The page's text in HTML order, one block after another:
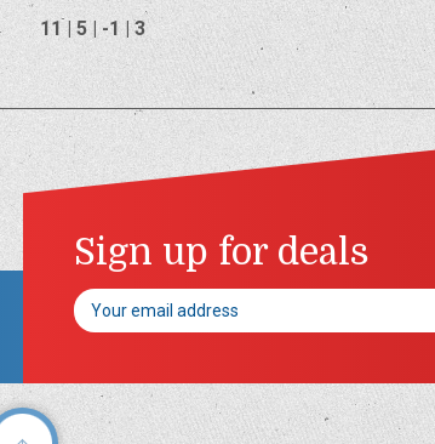
11 | 5 | -1 | 3
Sign up for deals
Email
Address